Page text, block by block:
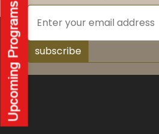
subscribe